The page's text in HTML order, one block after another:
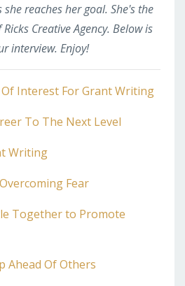
she reaches her goal. She's the
Creative Agency. Below is
interview. Enjoy!
Interest For Grant Writing
To The Next Level
Writing
Fear
Together to Promote
Ahead Of Others